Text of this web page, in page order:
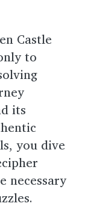
Castle
to
its
you dive
necessary